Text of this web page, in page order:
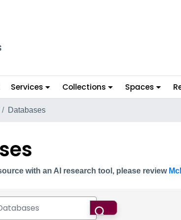
Services Collections Spaces
Databases
with an AI research tool, please review
Search